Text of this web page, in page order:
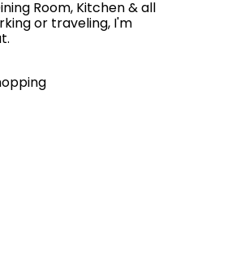
Room, Kitchen & all
or traveling, I'm